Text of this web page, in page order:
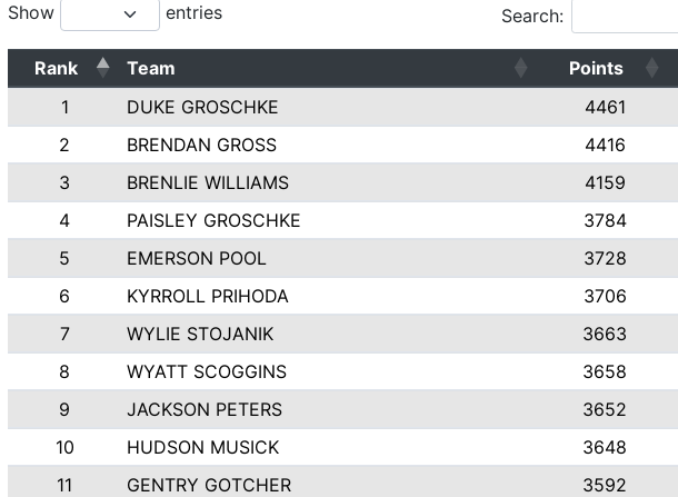
Show entries Search:
Rank Team Points
1
DUKE GROSCHKE 4461
2
BRENDAN GROSS 4416
3
BRENLIE WILLIAMS 4159
4
PAISLEY GROSCHKE 3784
5
EMERSON POOL 3728
6
KYRROLL PRIHODA 3706
7
WYLIE STOJANIK 3663
8
WYATT SCOGGINS 3658
9
JACKSON PETERS 3652
10
HUDSON MUSICK 3648
11
GENTRY GOTCHER 3592